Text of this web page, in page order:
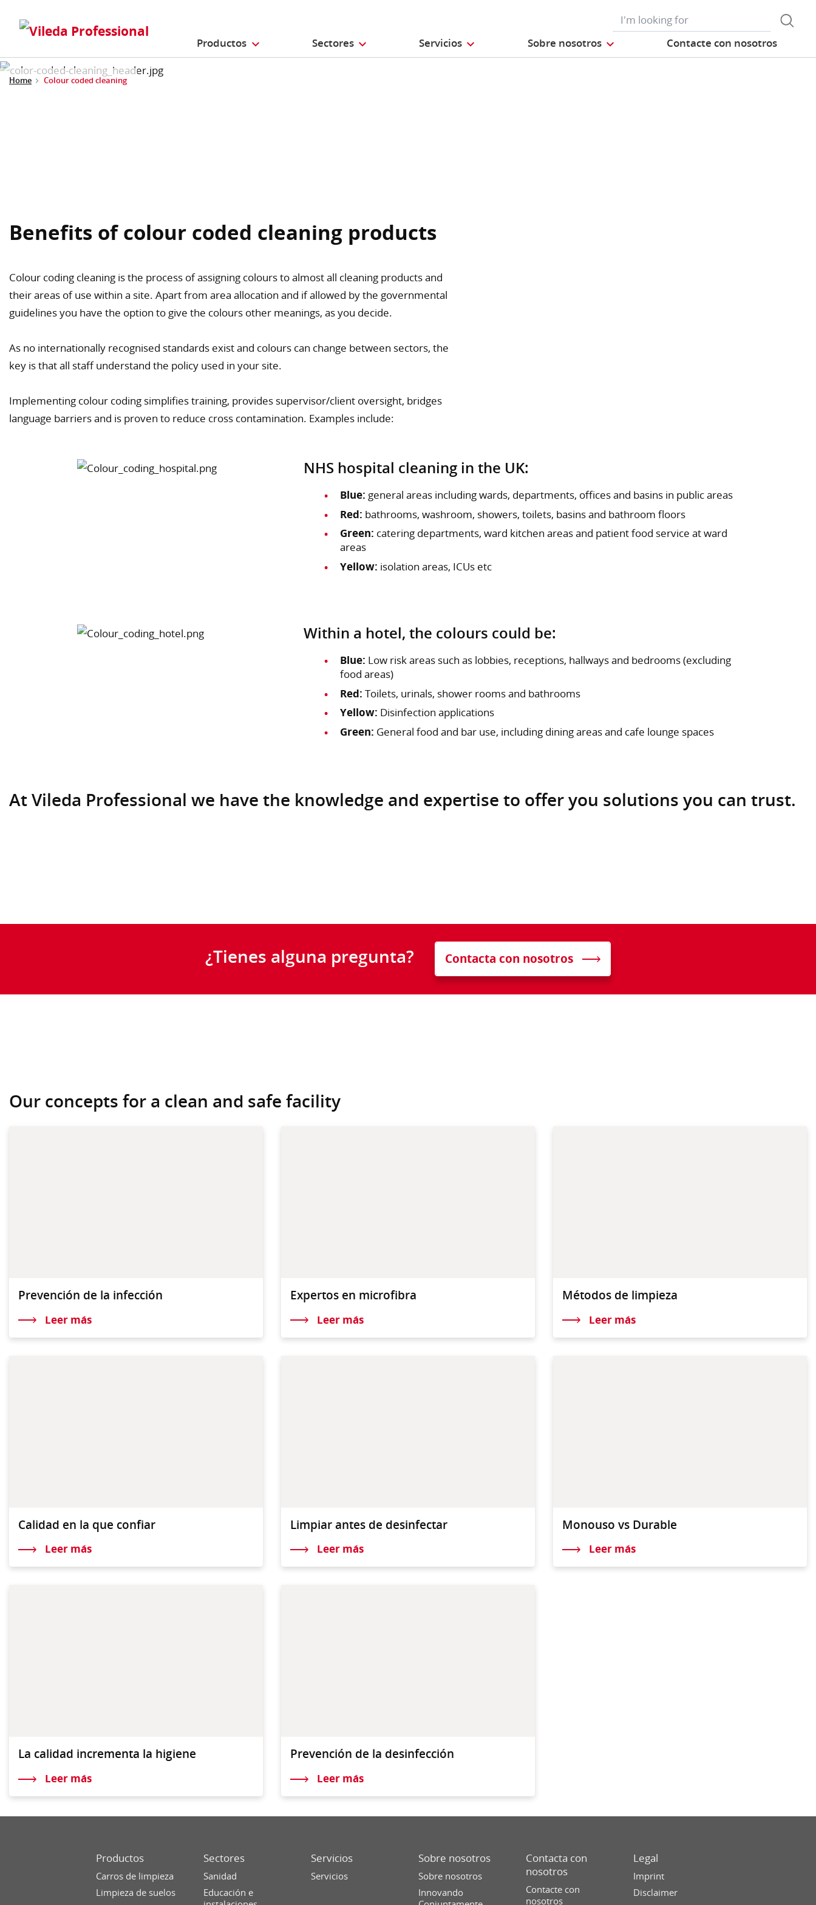
Productos Sectores Servicios Sobre nosotros Contacte con nosotros
Home Colour coded cleaning
Benefits of colour coded cleaning products
Colour coding cleaning is the process of assigning colours to almost all cleaning products and
their areas of use within a site. Apart from area allocation and if allowed by the governmental
guidelines you have the option to give the colours other meanings, as you decide.
As no internationally recognised standards exist and colours can change between sectors, the
key is that all staff understand the policy used in your site.
Implementing colour coding simplifies training, provides supervisor/client oversight, bridges
language barriers and is proven to reduce cross contamination. Examples include:
NHS hospital cleaning in the UK:
Blue: general areas including wards, departments, offices and basins in public areas
Red: bathrooms, washroom, showers, toilets, basins and bathroom floors
Green: catering departments, ward kitchen areas and patient food service at ward
areas
Yellow: isolation areas, ICUs etc
Within a hotel, the colours could be:
Blue: Low risk areas such as lobbies, receptions, hallways and bedrooms (excluding
food areas)
Red:Toilets, urinals, shower rooms and bathrooms
Yellow: Disinfection applications
Green: General food and bar use, including dining areas and cafe lounge spaces
At Vileda Professional we have the knowledge and expertise to offer you solutions you can trust.
¿Tienes alguna pregunta? Contacta con nosotros
Our concepts for a clean and safe facility
Prevención de la infección
Leer más
Expertos en microfibra
Leer más
Métodos de limpieza
Leer más
Calidad en la que confiar
Leer más
Limpiar antes de desinfectar
Leer más
Monouso vs Durable
Leer más
La calidad incrementa la higiene
Leer más
Prevención de la desinfección
Leer más
Productos
Carros de limpieza
Limpieza de suelos
Sectores
Sanidad
Educación e
Servicios
Servicios
Sobre nosotros
Sobre nosotros
Innovando
Contacta con
nosotros
Contacte con
nosotros
Legal
Imprint
Disclaimer